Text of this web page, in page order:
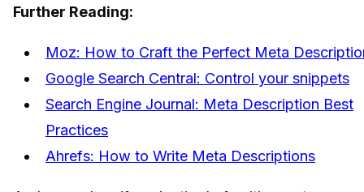
Further Reading:
Moz: How to Craft the Perfect Meta
Google Search Central: Control your snippets
Search Engine Journal: Meta Description Best
Practices
Ahrefs: How to Write Meta Descriptions